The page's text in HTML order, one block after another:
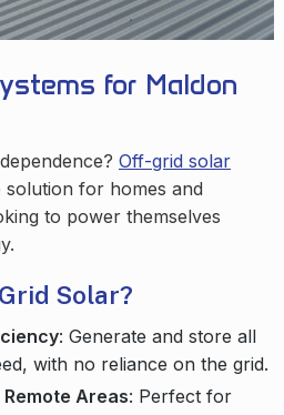
for Maldon
Off-grid solar
solution for homes and
to power themselves
Solar?
: Generate and store all
with no reliance on the grid.
Areas: Perfect for